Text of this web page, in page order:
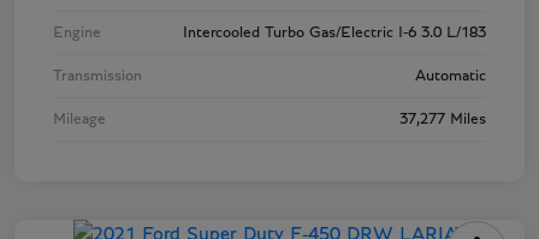
Engine Intercooled Turbo Gas/Electric I-6 3.0 L/183
Transmission Automatic
Mileage 37,277 Miles